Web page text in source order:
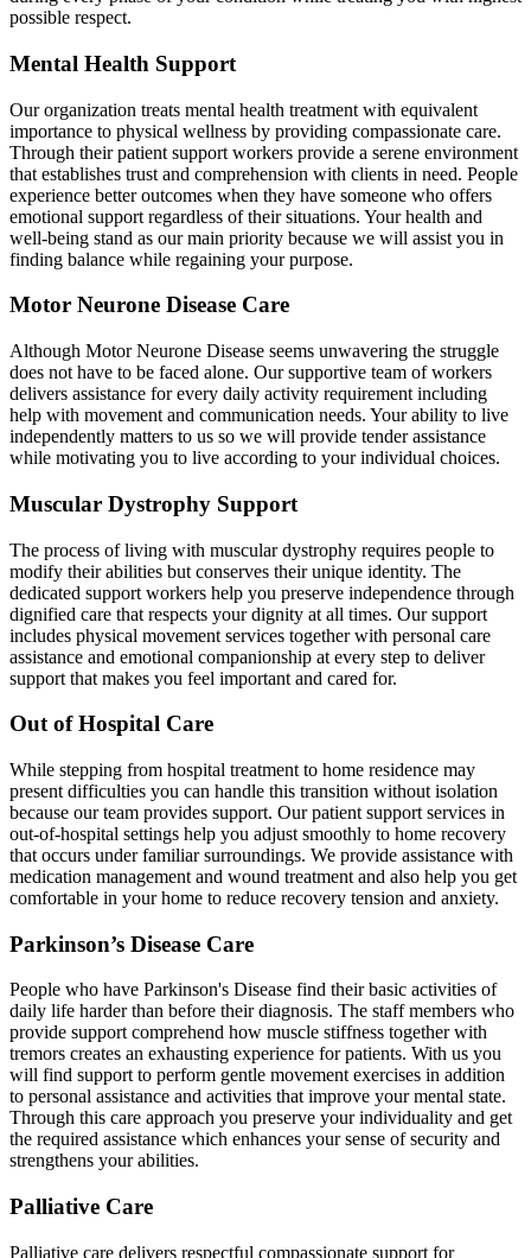
possible respect.
Mental Health Support
Our organization treats mental health treatment with equivalent
importance to physical wellness by providing compassionate care.
Through their patient support workers provide a serene environment
that establishes trust and comprehension with clients in need. People
experience better outcomes when they have someone who offers
emotional support regardless of their situations. Your health and
well-being stand as our main priority because we will assist you in
finding balance while regaining your purpose.
Motor Neurone Disease Care
Although Motor Neurone Disease seems unwavering the struggle
does not have to be faced alone. Our supportive team of workers
delivers assistance for every daily activity requirement including
help with movement and communication needs. Your ability to live
independently matters to us so we will provide tender assistance
while motivating you to live according to your individual choices.
Muscular Dystrophy Support
The process of living with muscular dystrophy requires people to
modify their abilities but conserves their unique identity. The
dedicated support workers help you preserve independence through
dignified care that respects your dignity at all times. Our support
includes physical movement services together with personal care
assistance and emotional companionship at every step to deliver
support that makes you feel important and cared for.
Out of Hospital Care
While stepping from hospital treatment to home residence may
present difficulties you can handle this transition without isolation
because our team provides support. Our patient support services in
out-of-hospital settings help you adjust smoothly to home recovery
that occurs under familiar surroundings. We provide assistance with
medication management and wound treatment and also help you get
comfortable in your home to reduce recovery tension and anxiety.
Parkinson’s Disease Care
People who have Parkinson's Disease find their basic activities of
daily life harder than before their diagnosis. The staff members who
provide support comprehend how muscle stiffness together with
tremors creates an exhausting experience for patients. With us you
will find support to perform gentle movement exercises in addition
to personal assistance and activities that improve your mental state.
Through this care approach you preserve your individuality and get
the required assistance which enhances your sense of security and
strengthens your abilities.
Palliative Care
Palliative care delivers respectful compassionate support for